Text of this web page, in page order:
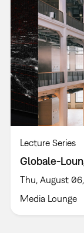
Lecture Series
Globale-
Thu, August
Media Lounge